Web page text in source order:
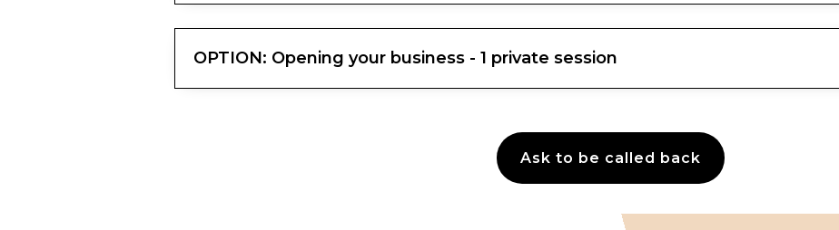
OPTION: Opening your business - 1 private session
Ask to be called back